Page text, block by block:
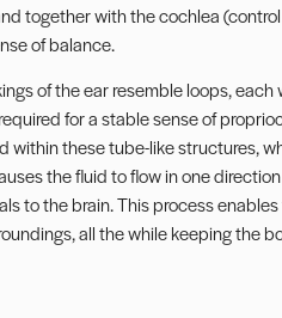
together with the cochlea
of balance.
of the ear resemble loops,
for a stable sense of
within these tube-like structures,
the fluid to flow in one
to the brain. This process
all the while keeping the